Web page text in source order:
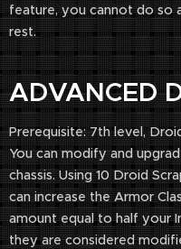
feature, you cannot do so
rest.
ADVANCED
Prerequisite: 7th level,
You can modify and
chassis. Using 10 Droid
can increase the Armor
amount equal to half your
they are considered